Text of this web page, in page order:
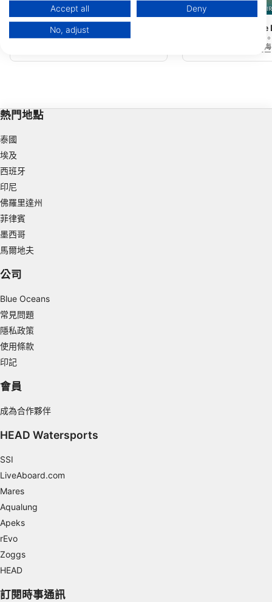
REEF ENCOUNTER, 4870 CAIRNS
Central, Breaking Patches
提供一個可愛的淺牆，風景如畫的美麗，使
深度，但也有一些強大的水流通過。
REEF ENCOUNTER, 4870
Hastings Reef
牆壁深達20米，頂部淺
那裡你可以看到成堆的
好的網站，可以找到周
熱門地點
泰國
埃及
西班牙
印尼
佛羅里達州
菲律賓
墨西哥
馬爾地夫
公司
Blue Oceans
常見問題
隱私政策
使用條款
印記
會員
成為合作夥伴
HEAD Watersports
SSI
LiveAboard.com
Mares
Aqualung
Apeks
rEvo
Zoggs
HEAD
訂閱時事通訊
Data may be shared outside of the European Union and send to the USA.
Your consent and the cookie policy applies solely to this website/app.
View Partner List (1 IAB Vendors)
IAB processing purposes:
Use limited data to select advertising
advertising
Use profiles to select personalised content
Measure content performance
Understand audiences through statistics or
combinations of data from different sources
Develop and improve services
Use limited data to select content
Use precise geolocation data
Identify devices based on information
Performance
Accept all Deny
No, adjust